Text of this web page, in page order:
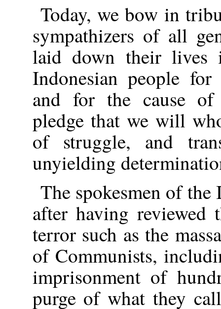
Today, we bow in
sympathizers of all
laid down their lives
Indonesian people for
and for the cause of
pledge that we will
of struggle, and
unyielding
The spokesmen of
after having reviewed
terror such as the
of Communists,
imprisonment of
purge of what they